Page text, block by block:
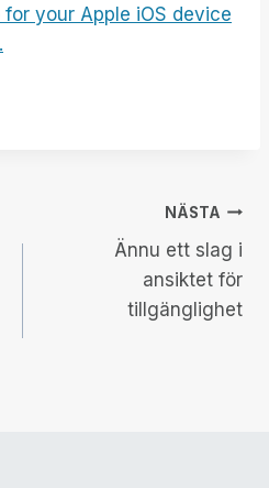
for your Apple iOS device
NÄSTA
Ännu ett slag i
ansiktet för
tillgänglighet